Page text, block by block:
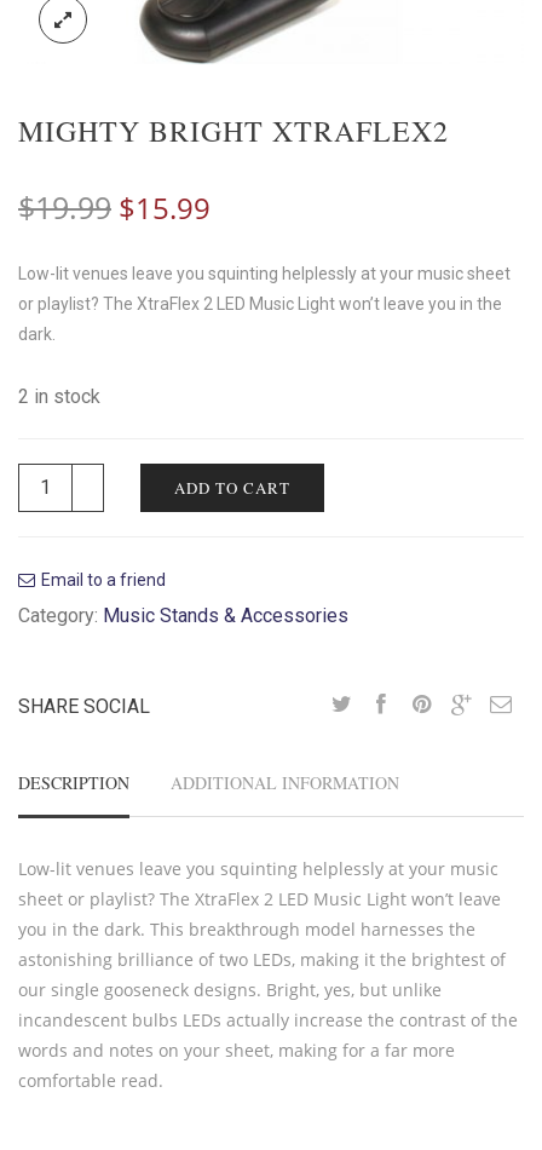
MIGHTY BRIGHT XTRAFLEX2
$19.99 Original
was:
$15.99
is:
Low-lit venues leave you squinting helplessly at your music sheet
or playlist? The XtraFlex 2 LED Music Light won’t leave you in the
dark.
2 in stock
ADD TO CART
Email to a friend
Category: Music Stands & Accessories
SHARE SOCIAL
DESCRIPTION
Low-lit venues leave you squinting helplessly at your music
sheet or playlist? The XtraFlex 2 LED Music Light won’t leave
you in the dark. This breakthrough model harnesses the
astonishing brilliance of two LEDs, making it the brightest of
our single gooseneck designs. Bright, yes, but unlike
incandescent bulbs LEDs actually increase the contrast of the
words and notes on your sheet, making for a far more
comfortable read.
ADDITIONAL INFORMATION